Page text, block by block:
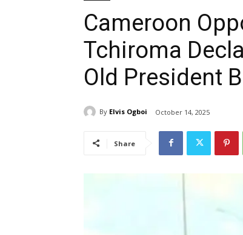
Cameroon
Tchiroma
Old President
By Elvis Ogboi October 14, 2025
Share